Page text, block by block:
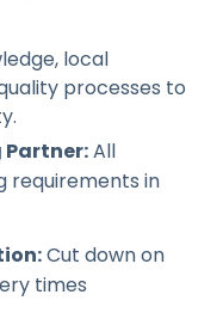
local
processes to
All
requirements in
Cut down on
times